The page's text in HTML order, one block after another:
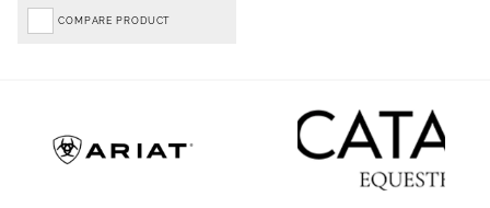
COMPARE PRODUCT